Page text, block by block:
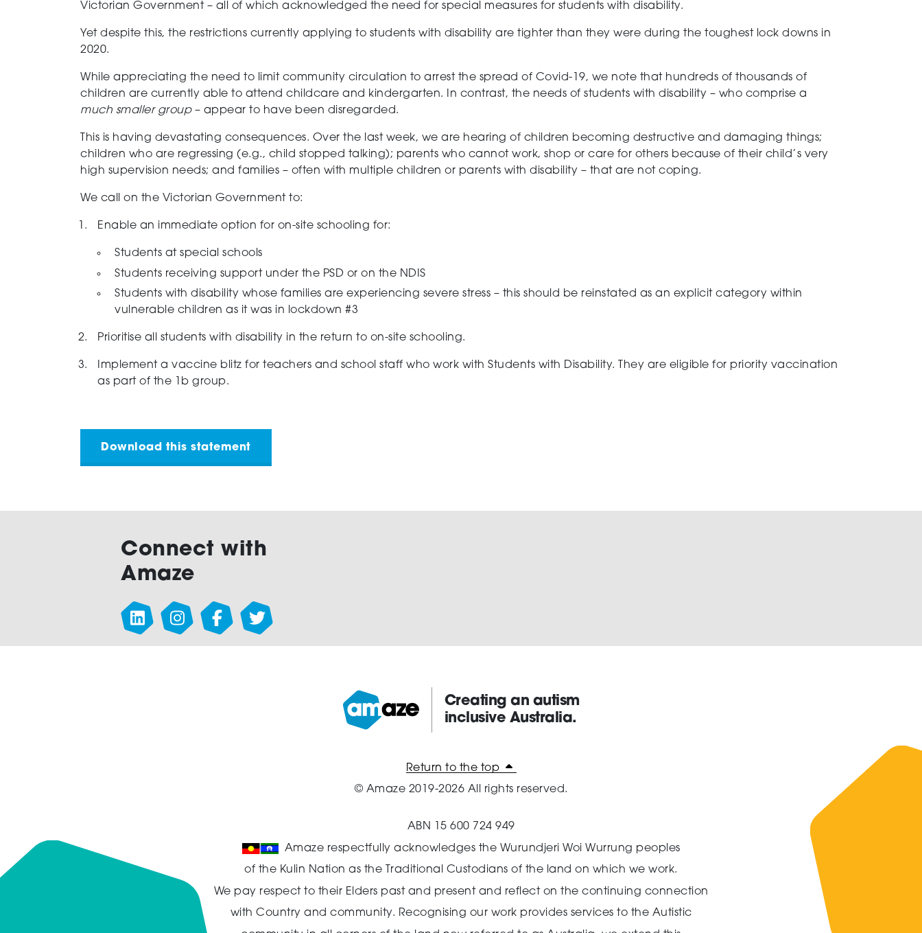
Victorian Government – all of which acknowledged the need for special measures for students with disability.
Yet despite this, the restrictions currently applying to students with disability are tighter than they were during the toughest lock downs in
2020.
While appreciating the need to limit community circulation to arrest the spread of Covid-19, we note that hundreds of thousands of
children are currently able to attend childcare and kindergarten. In contrast, the needs of students with disability – who comprise a
much smaller group– appear to have been disregarded.
This is having devastating consequences. Over the last week, we are hearing of children becoming destructive and damaging things;
children who are regressing (e.g., child stopped talking); parents who cannot work, shop or care for others because of their child’s very
high supervision needs; and families – often with multiple children or parents with disability – that are not coping.
We call on the Victorian Government to:
Enable an immediate option for on-site schooling for:
Students at special schools
Students receiving support under the PSD or on the NDIS
Students with disability whose families are experiencing severe stress – this should be reinstated as an explicit category within
vulnerable children as it was in lockdown #3
Prioritise all students with disability in the return to on-site schooling.
Implement a vaccine blitz for teachers and school staff who work with Students with Disability. They are eligible for priority vaccination
as part of the 1b group.
Download this statement
Connect with
Amaze
Amaze:
Creating an autism
inclusive Australia.
Return to the top
© Amaze 2019-2026 All rights reserved.
ABN 15 600 724 949
Amaze respectfully acknowledges the Wurundjeri Woi Wurrung peoples
of the Kulin Nation as the Traditional Custodians of the land on which we work.
We pay respect to their Elders past and present and reflect on the continuing connection
with Country and community. Recognising our work provides services to the Autistic